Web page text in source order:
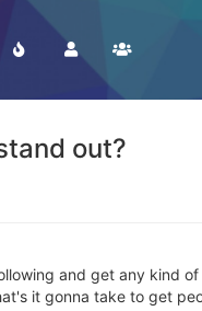
out?
and get any kind
it gonna take to get